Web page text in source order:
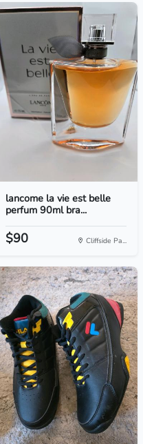
lancome la vie est belle
perfum 90ml bra...
$90 Cliffside Pa...